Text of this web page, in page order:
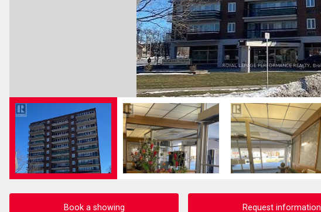
Book a showing Request information